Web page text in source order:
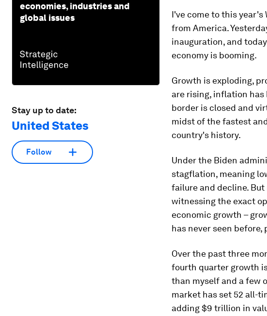
economies, industries and
global issues
Stay up to date:
United States
Follow
I've come to this
from America.
inauguration, and
economy is booming.
Growth is exploding,
are rising, inflation has
border is closed and
midst of the fastest
country's history.
Under the Biden
stagflation, meaning
failure and decline. But
witnessing the exact
economic growth –
has never seen before,
Over the past three
fourth quarter growth
than myself and a few
market has set 52 all-
adding $9 trillion in